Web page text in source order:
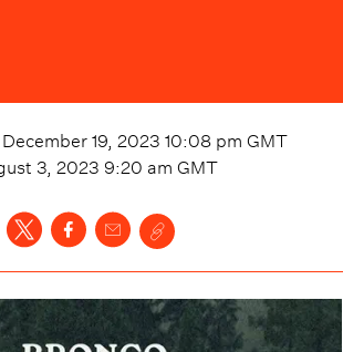
December 19, 2023 10:08 pm GMT
3, 2023 9:20 am GMT